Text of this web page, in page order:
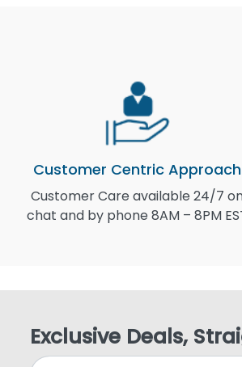
Customer Centric Approach
Customer Care available 24/7
chat and by phone 8AM – 8PM
Exclusive Deals,